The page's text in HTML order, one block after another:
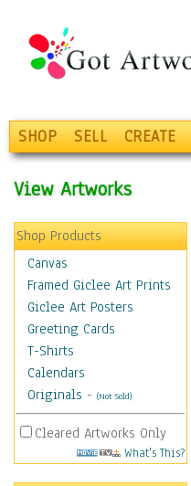
SHOP SELL CREATE
View Artworks
Shop Products
Canvas
Framed Giclee Art Prints
Giclee Art Posters
Greeting Cards
T-Shirts
Calendars
Originals - (Not Sold)
Cleared Artworks Only
What's This?